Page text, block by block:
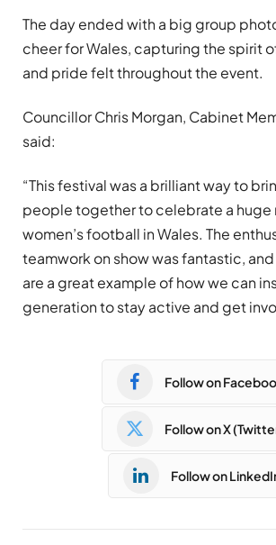
The day ended with a big group
cheer for Wales, capturing the spirit
and pride felt throughout the event.
Councillor Chris Morgan, Cabinet
said:
“This festival was a brilliant way to
people together to celebrate a huge
women’s football in Wales. The
teamwork on show was fantastic,
are a great example of how we can
generation to stay active and get
Follow on
Follow on X
Follow on